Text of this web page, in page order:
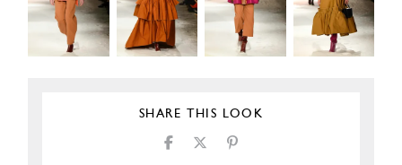
SHARE THIS LOOK